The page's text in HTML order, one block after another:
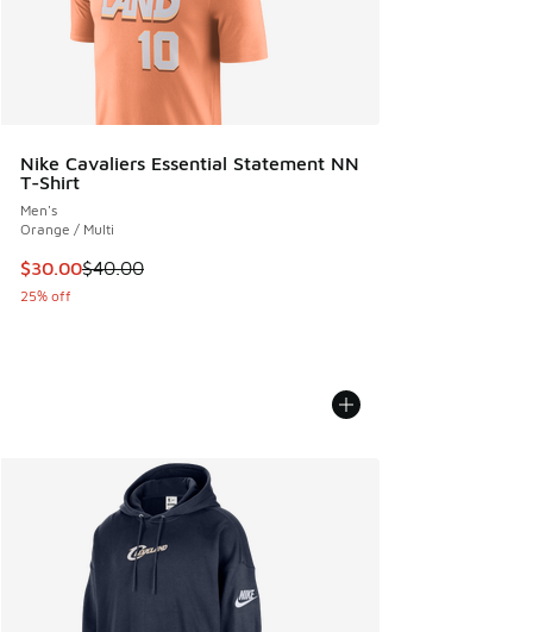
Nike Cavaliers Essential Statement NN
T-Shirt
Men's
Orange / Multi
This item is on sale. Price dropped from $40.00 to $30.00
$30.00$40.00
25% off